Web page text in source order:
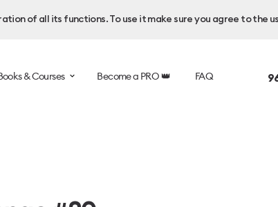
of all its functions. To use it make sure you agree to the
& Courses Become a PRO 👑 FAQ